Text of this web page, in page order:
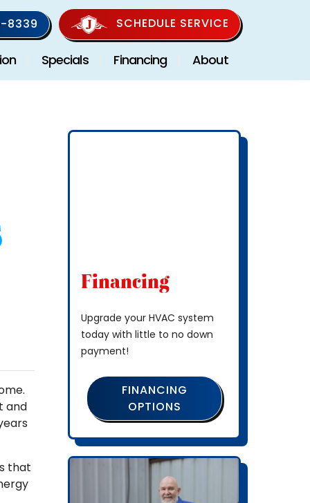
8339 SCHEDULE SERVICE
Specials Financing About
and
that
Financing
Upgrade your HVAC system
today with little to no down
payment!
FINANCING
OPTIONS